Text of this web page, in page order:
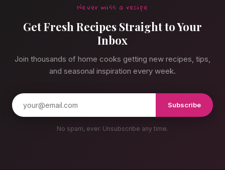
Never miss a recipe
Get Fresh Recipes Straight to Your
Inbox
Join thousands of home cooks getting new recipes, tips,
and seasonal inspiration every week.
Subscribe
No spam, ever. Unsubscribe any time.